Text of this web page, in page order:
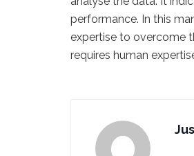
performance. In this
expertise to overcome
requires human